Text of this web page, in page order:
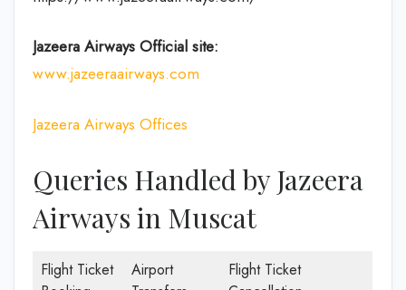
Jazeera Airways Official site:
www.jazeeraairways.com
Jazeera Airways Offices
Queries Handled by Jazeera
Airways in Muscat
Flight Ticket
Airport
Flight Ticket